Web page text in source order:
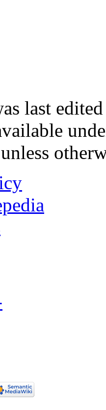
last
unless